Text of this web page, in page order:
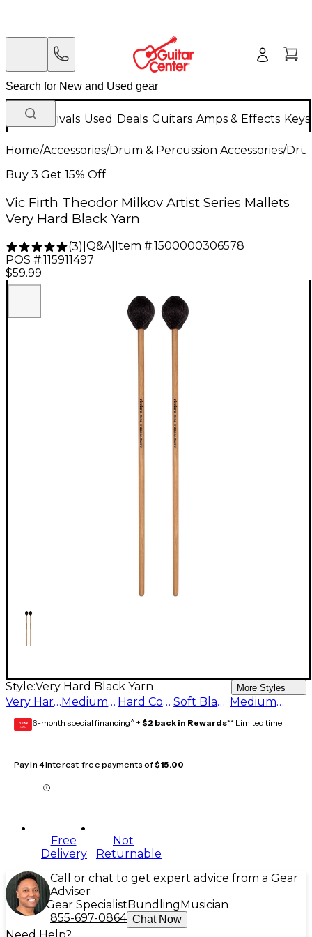
New Arrivals Used Deals Guitars Amps & Effects
Home/Accessories/Drum & Percussion Accessories/
Buy 3 Get 15% Off
Vic Firth Theodor Milkov Artist Series Mallets
Very Hard Black Yarn
(3) Q&A| Item #:1500000306578
POS #:115911497
$59.99
Style:Very Hard Black Yarn More Styles
Very Hard Black Yarn Medium Black Yarn Hard Concerto Black Yarn Soft Black Yarn Medium Hard Black Yarn
GEAR
CARD 6-month special financing^ + $2 back in Rewards** Limited time
Pay in 4 interest-free payments of$15.00
Free
Delivery
Not
Returnable
Call or chat to get expert advice from a Gear
Adviser
Gear Specialist Bundling Musician
855-697-0864 Chat Now